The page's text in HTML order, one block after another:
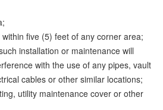
five (5) feet of any corner area;
installation or maintenance will
with the use of any pipes, vault
cables or other similar locations;
utility maintenance cover or other